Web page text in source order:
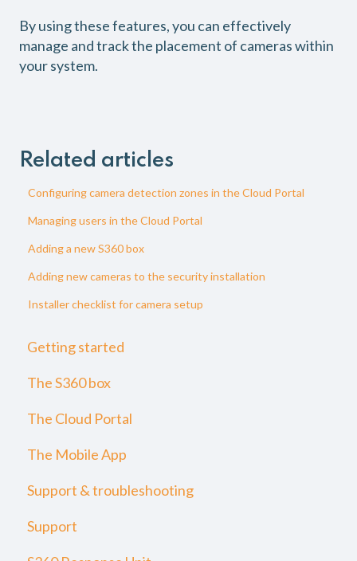
By using these features, you can effectively
manage and track the placement of cameras within
your system.
Related articles
Configuring camera detection zones in the Cloud Portal
Managing users in the Cloud Portal
Adding a new S360 box
Adding new cameras to the security installation
Installer checklist for camera setup
Getting started
The S360 box
The Cloud Portal
The Mobile App
Support & troubleshooting
Support